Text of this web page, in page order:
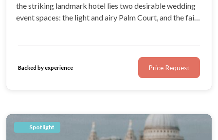
the striking landmark hotel lies two desirable wedding
event spaces: the light and airy Palm Court, and the fairy
Backed by experience Price Request
Spotlight